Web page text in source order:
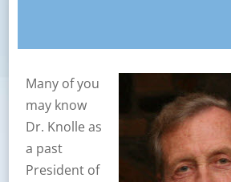
Many of you
may know
Dr. Knolle as
a past
President of